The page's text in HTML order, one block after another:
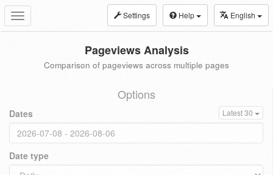
Toggle
navigation
Settings Help English
Pageviews Analysis
Comparison of pageviews across multiple pages
Options
Dates Latest 30
Date type